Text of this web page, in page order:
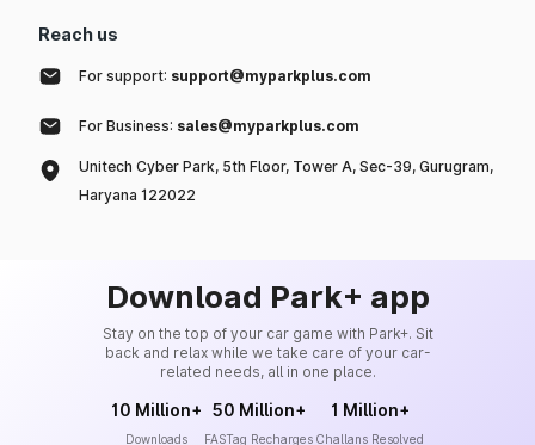
Reach us
For support: support@myparkplus.com
For Business: sales@myparkplus.com
Unitech Cyber Park, 5th Floor, Tower A, Sec-39, Gurugram,
Haryana 122022
Download Park+ app
Stay on the top of your car game with Park+. Sit
back and relax while we take care of your car-
related needs, all in one place.
10 Million+
Downloads
50 Million+
FASTag Recharges
1 Million+
Challans Resolved